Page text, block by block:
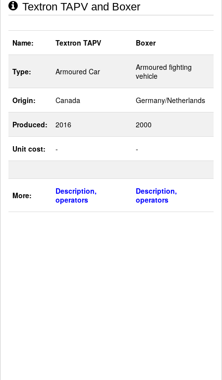
Textron TAPV and Boxer
Name: Textron TAPV Boxer
Type: Armoured Car
Armoured fighting
vehicle
Origin: Canada Germany/Netherlands
Produced: 2016 2000
Unit cost: - -
More:
Description,
operators
Description,
operators